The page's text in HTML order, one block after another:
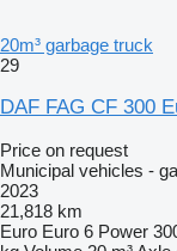
20m³ garbage truck
29
DAF FAG CF 300
Price on request
Municipal vehicles -
2023
21,818 km
Euro Euro 6 Power